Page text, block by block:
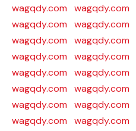
wagqdy.com
wagqdy.com
wagqdy.com
wagqdy.com
wagqdy.com
wagqdy.com
wagqdy.com
wagqdy.com
wagqdy.com
wagqdy.com
wagqdy.com
wagqdy.com
wagqdy.com
wagqdy.com
wagqdy.com
wagqdy.com